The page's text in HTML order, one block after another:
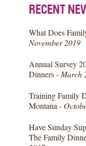
RECENT
What Does
November 2019
Annual Survey
Dinners - March
Training Family
Montana -
Have Sunday
The Family